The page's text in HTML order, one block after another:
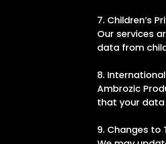
7. Children’s
Our services
data from
8.
Ambrozic
that your data
9. Changes to